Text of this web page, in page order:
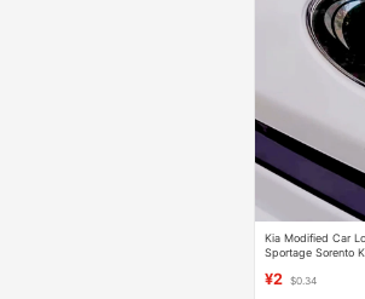
Kia Modified Car
Sportage Sorento
¥2 $0.34